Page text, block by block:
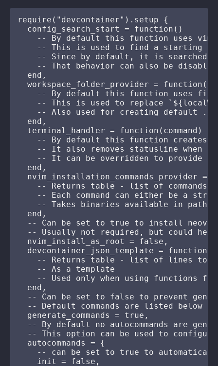
require("devcontainer").setup {
  config_search_start = function()
-- By default this function uses
-- This is used to find a starting
-- Since by default, it is searched
    -- That behavior can also be disabled
  end,
  workspace_folder_provider = function()
-- By default this function uses
-- This is used to replace
-- Also used for creating default
  end,
  terminal_handler = function(command)
-- By default this function creates
-- It also removes statusline when
-- It can be overridden to provide
  end,
nvim_installation_commands_provider =
-- Returns table - list of commands
-- Each command can either be a
-- Takes binaries available in path
  end,
-- Can be set to true to install
-- Usually not required, but could
  nvim_install_as_root = false,
  devcontainer_json_template = function()
-- Returns table - list of lines to
    -- As a template
-- Used only when using functions
  end,
-- Can be set to false to prevent
  -- Default commands are listed below
  generate_commands = true,
-- By default no autocommands are
-- This option can be used to
  autocommands = {
-- can be set to true to
    init = false,